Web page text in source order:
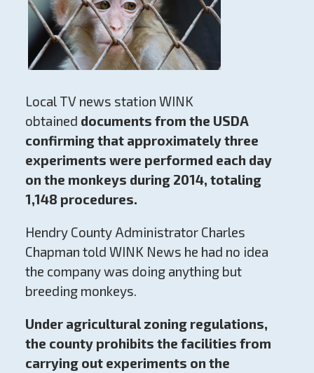
Local TV news station WINK
obtained documents from the USDA
confirming that approximately three
experiments were performed each day
on the monkeys during 2014, totaling
1,148 procedures.
Hendry County Administrator Charles
Chapman told WINK News he had no idea
the company was doing anything but
breeding monkeys.
Under agricultural zoning regulations,
the county prohibits the facilities from
carrying out experiments on the